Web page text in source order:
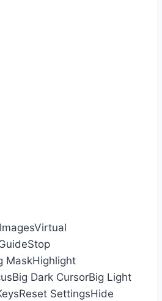
Virtual
Stop
MaskHighlight
Big Dark CursorBig Light
Reset SettingsHide